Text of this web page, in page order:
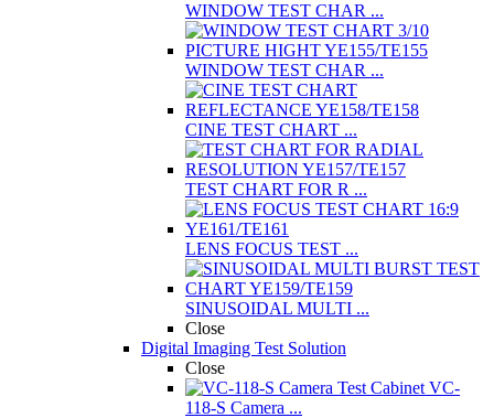
WINDOW TEST CHAR ...
WINDOW TEST CHAR ...
CINE TEST CHART ...
TEST CHART FOR R ...
LENS FOCUS TEST ...
SINUSOIDAL MULTI ...
Close
Digital Imaging Test Solution
Close
VC-
118-S Camera ...